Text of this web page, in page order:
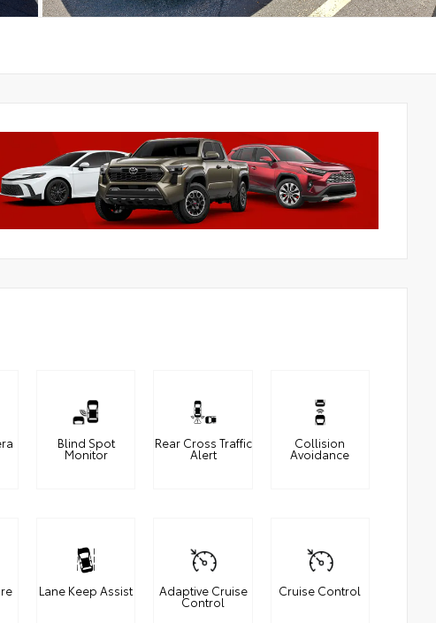
Blind Spot
Monitor
Rear Cross Traffic
Alert
Collision
Avoidance
Lane Keep Assist Adaptive Cruise
Control
Cruise Control